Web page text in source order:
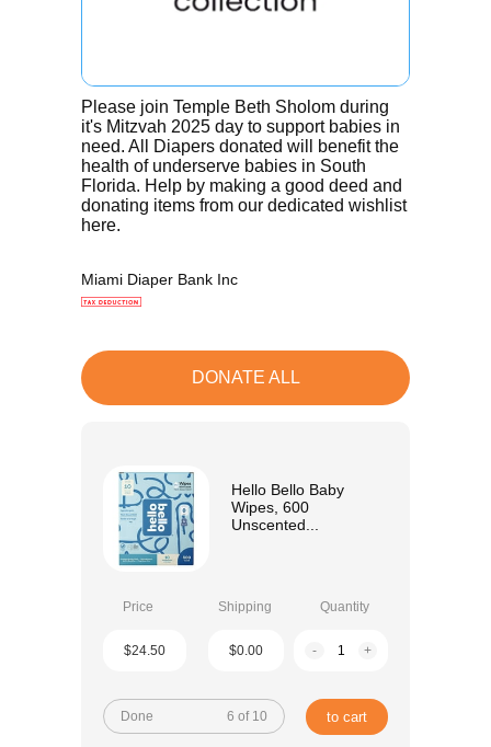
Please join Temple Beth Sholom during
it's Mitzvah 2025 day to support babies in
need. All Diapers donated will benefit the
health of underserve babies in South
Florida. Help by making a good deed and
donating items from our dedicated wishlist
here.
Miami Diaper Bank Inc
DONATE ALL
Hello Bello Baby
Wipes, 600
Unscented...
Price Shipping Quantity
$24.50 $0.00 - +
Done 6 of 10 to cart